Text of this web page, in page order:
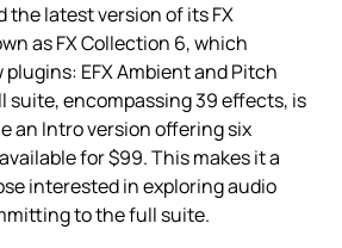
the latest version of its FX
as FX Collection 6, which
EFX Ambient and Pitch
suite, encompassing 39 effects, is
an Intro version offering six
for $99. This makes it a
interested in exploring audio
to the full suite.